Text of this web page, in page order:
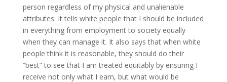
person regardless of my physical and unalienable
attributes. It tells white people that I should be included
in everything from employment to society equally
when they can manage it. It also says that when white
people think it is reasonable, they should do their
“best” to see that I am treated equitably by ensuring I
receive not only what I earn, but what would be